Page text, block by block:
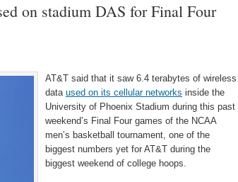
on stadium DAS for Final Four
AT&T said that it saw 6.4 terabytes of wireless
data used on its cellular networks inside the
University of Phoenix Stadium during this past
weekend’s Final Four games of the NCAA
men’s basketball tournament, one of the
biggest numbers yet for AT&T during the
biggest weekend of college hoops.